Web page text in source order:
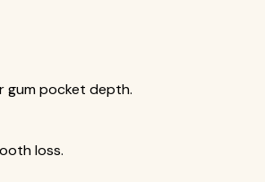
gum pocket depth.
loss.